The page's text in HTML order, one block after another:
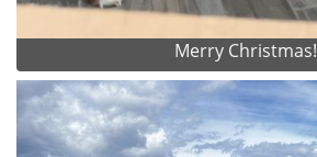
Merry Christmas!